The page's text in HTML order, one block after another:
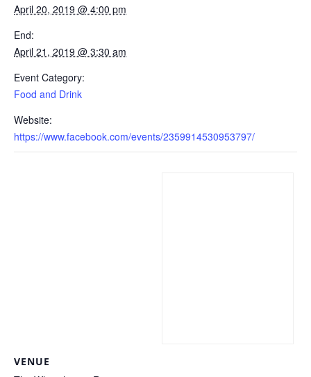
April 20, 2019 @ 4:00 pm
End:
April 21, 2019 @ 3:30 am
Event Category:
Food and Drink
Website:
https://www.facebook.com/events/2359914530953797/
VENUE